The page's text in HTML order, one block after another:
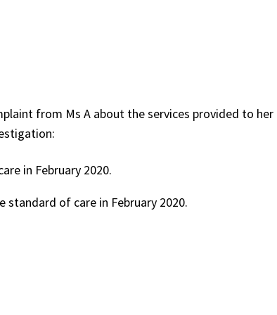
from Ms A about the services provided to her
in February 2020.
of care in February 2020.